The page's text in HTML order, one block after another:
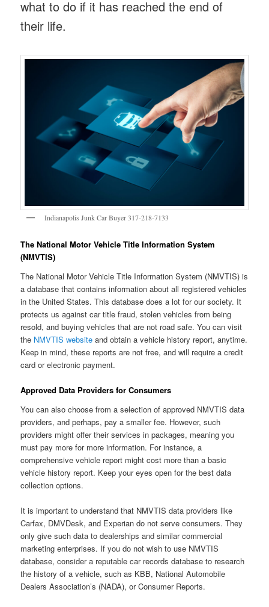
what to do if it has reached the end of
their life.
Indianapolis Junk Car Buyer 317-218-7133
The National Motor Vehicle Title Information System
(NMVTIS)
The National Motor Vehicle Title Information System (NMVTIS) is
a database that contains information about all registered vehicles
in the United States. This database does a lot for our society. It
protects us against car title fraud, stolen vehicles from being
resold, and buying vehicles that are not road safe. You can visit
the NMVTIS website and obtain a vehicle history report, anytime.
Keep in mind, these reports are not free, and will require a credit
card or electronic payment.
Approved Data Providers for Consumers
You can also choose from a selection of approved NMVTIS data
providers, and perhaps, pay a smaller fee. However, such
providers might offer their services in packages, meaning you
must pay more for more information. For instance, a
comprehensive vehicle report might cost more than a basic
vehicle history report. Keep your eyes open for the best data
collection options.
It is important to understand that NMVTIS data providers like
Carfax, DMVDesk, and Experian do not serve consumers. They
only give such data to dealerships and similar commercial
marketing enterprises. If you do not wish to use NMVTIS
database, consider a reputable car records database to research
the history of a vehicle, such as KBB, National Automobile
Dealers Association’s (NADA), or Consumer Reports.